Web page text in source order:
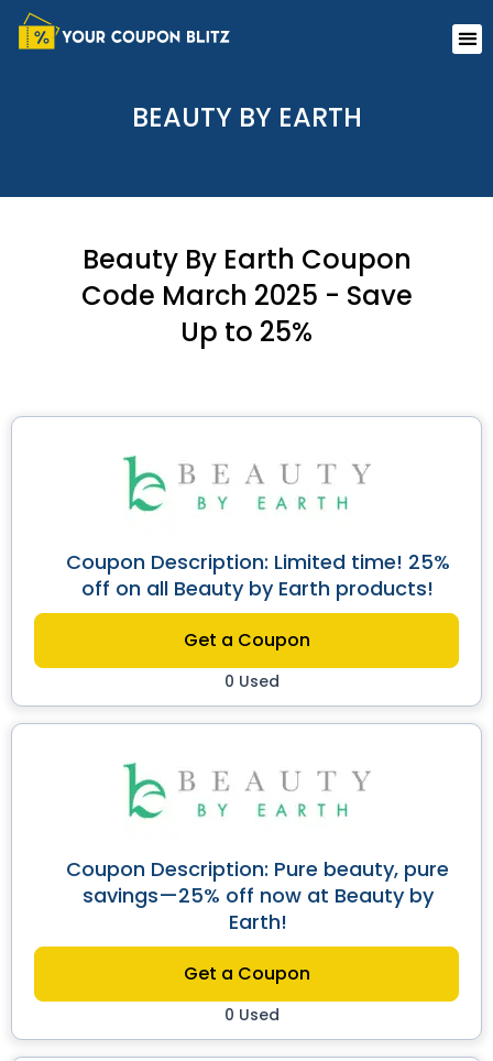
Skip
BEAUTY BY EARTH
Beauty By Earth Coupon
Code March 2025 - Save
Up to 25%
Coupon Description: Limited time! 25%
off on all Beauty by Earth products!
Get a Coupon
0 Used
Coupon Description: Pure beauty, pure
savings—25% off now at Beauty by
Earth!
Get a Coupon
0 Used